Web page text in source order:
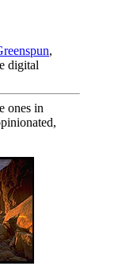
,
digital
ones in